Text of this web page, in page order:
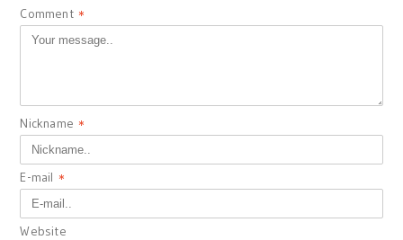
Comment *
Nickname *
E-mail *
Website